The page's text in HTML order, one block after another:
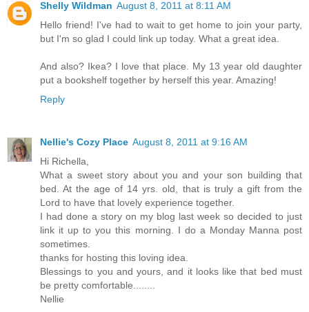
Shelly Wildman August 8, 2011 at 8:11 AM
Hello friend! I've had to wait to get home to join your party,
but I'm so glad I could link up today. What a great idea.
And also? Ikea? I love that place. My 13 year old daughter
put a bookshelf together by herself this year. Amazing!
Reply
Nellie's Cozy Place August 8, 2011 at 9:16 AM
Hi Richella,
What a sweet story about you and your son building that
bed. At the age of 14 yrs. old, that is truly a gift from the
Lord to have that lovely experience together.
I had done a story on my blog last week so decided to just
link it up to you this morning. I do a Monday Manna post
sometimes.
thanks for hosting this loving idea.
Blessings to you and yours, and it looks like that bed must
be pretty comfortable........
Nellie